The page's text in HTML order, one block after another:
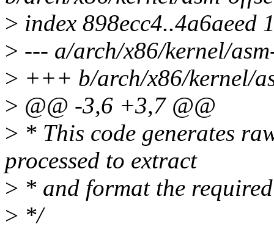
> index 898ecc4..4a6aeed
> --- a/arch/x86/kernel/
> +++ b/arch/x86/kernel/
> @@ -3,6 +3,7 @@
> * This code generates
processed to extract
> * and format the
> */